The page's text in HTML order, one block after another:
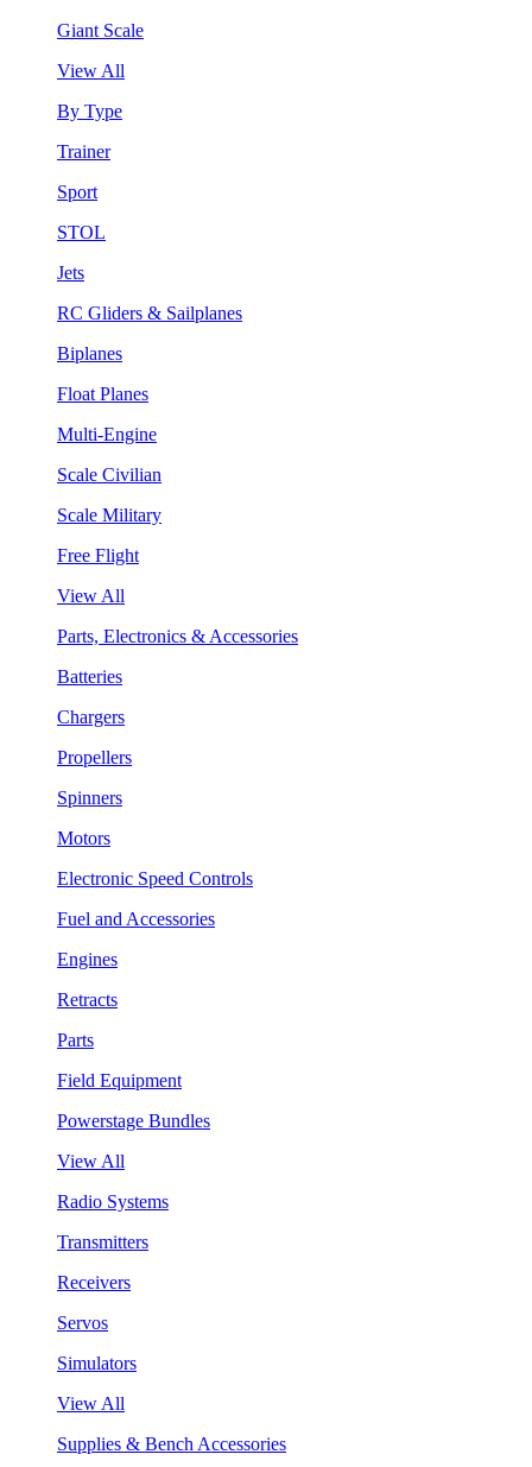
Giant Scale
View All
By Type
Trainer
Sport
STOL
Jets
RC Gliders & Sailplanes
Biplanes
Float Planes
Multi-Engine
Scale Civilian
Scale Military
Free Flight
View All
Parts, Electronics & Accessories
Batteries
Chargers
Propellers
Spinners
Motors
Electronic Speed Controls
Fuel and Accessories
Engines
Retracts
Parts
Field Equipment
Powerstage Bundles
View All
Radio Systems
Transmitters
Receivers
Servos
Simulators
View All
Supplies & Bench Accessories